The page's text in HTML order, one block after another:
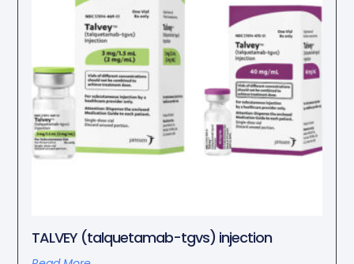
TALVEY (talquetamab-tgvs) injection